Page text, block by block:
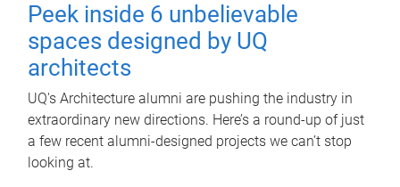
Peek inside 6 unbelievable
spaces designed by UQ
architects
UQ's Architecture alumni are pushing the industry in
extraordinary new directions. Here’s a round-up of just
a few recent alumni-designed projects we can’t stop
looking at.